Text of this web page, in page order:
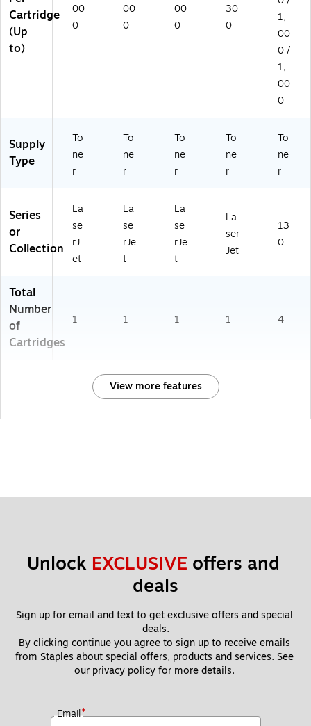
Cartridge
(Up
to)
00
0
00
0
00
0
30
0
1,
00
0 /
1,
00
0
Supply
Type
To
ne
r
To
ne
r
To
ne
r
To
ne
r
To
ne
r
Series
or
Collection
La
se
rJ
et
La
se
rJe
t
La
se
rJe
t
La
ser
Jet
13
0
Total
Number
of
Cartridges
1 1 1 1 4
View more features
Unlock EXCLUSIVE offers and
deals
Sign up for email and text to get exclusive offers and special
deals.
By clicking continue you agree to sign up to receive emails
from Staples about special offers, products and services. See
our privacy policy for more details.
Email*